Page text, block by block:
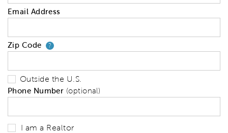
Email Address
Zip Code ?Your zip code will tell us your
Outside the U.S.
Phone Number (optional)
I am a Realtor